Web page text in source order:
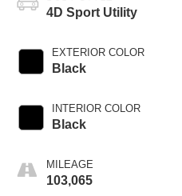
4D Sport Utility
EXTERIOR COLOR
Black
INTERIOR COLOR
Black
MILEAGE
103,065